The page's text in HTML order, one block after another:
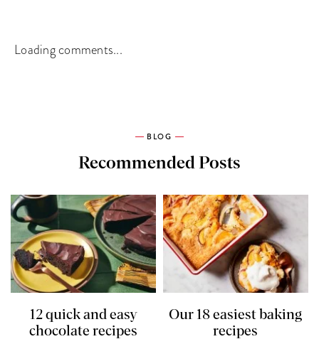
Loading comments...
BLOG
Recommended Posts
12 quick and easy
chocolate recipes
Our 18 easiest baking
recipes